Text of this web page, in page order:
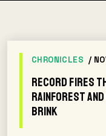
CHRONICLES /
Record Fires
Rainforest
Brink